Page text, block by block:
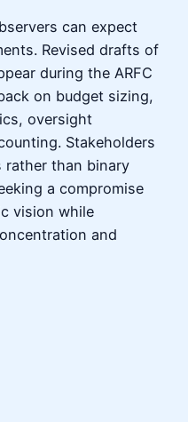
can expect
Revised drafts of
during the ARFC
on budget sizing,
oversight
Stakeholders
rather than binary
a compromise
vision while
and